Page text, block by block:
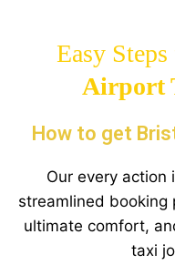
Easy
Airport
How to get
Our every action
streamlined booking
ultimate comfort,
taxi